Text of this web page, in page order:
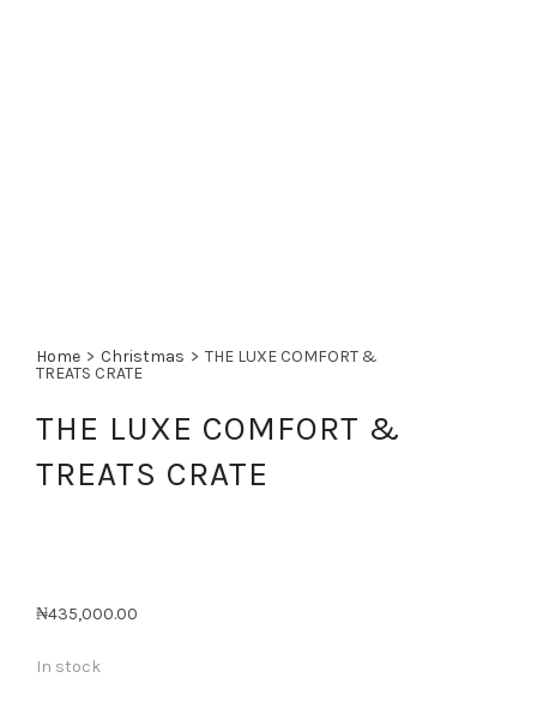
Home > Christmas > THE LUXE COMFORT &
TREATS CRATE
THE LUXE COMFORT &
TREATS CRATE
₦435,000.00
In stock